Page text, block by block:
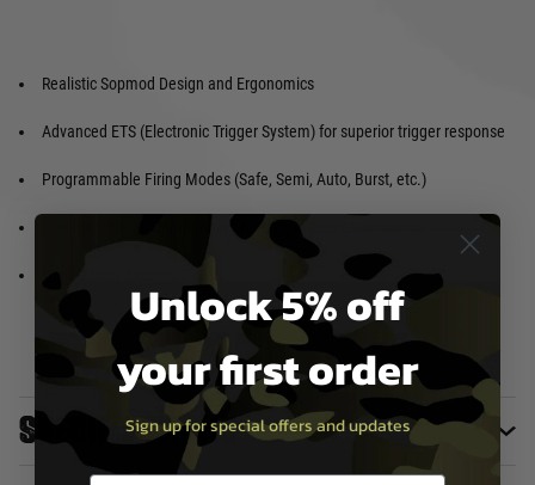
Realistic Sopmod Design and Ergonomics
Advanced ETS (Electronic Trigger System) for superior trigger response
Programmable Firing Modes (Safe, Semi, Auto, Burst, etc.)
Durable Internal Components for long-lasting performance
Specifications
Unlock 5% off
your first order
Sign up for special offers and updates